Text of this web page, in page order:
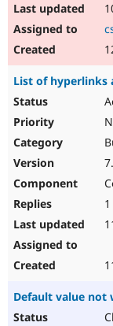
List of hyperlinks
1
Default value not